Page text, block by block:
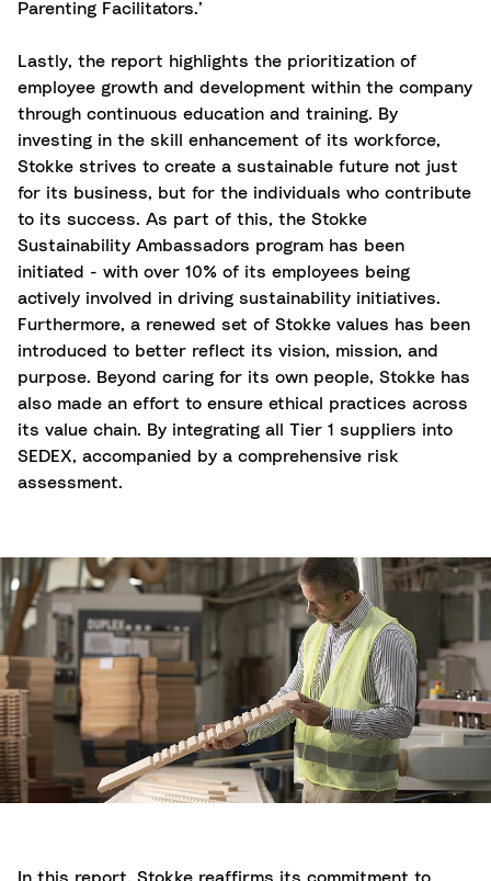
Parenting Facilitators.’
Lastly, the report highlights the prioritization of
employee growth and development within the company
through continuous education and training. By
investing in the skill enhancement of its workforce,
Stokke strives to create a sustainable future not just
for its business, but for the individuals who contribute
to its success. As part of this, the Stokke
Sustainability Ambassadors program has been
initiated - with over 10% of its employees being
actively involved in driving sustainability initiatives.
Furthermore, a renewed set of Stokke values has been
introduced to better reflect its vision, mission, and
purpose. Beyond caring for its own people, Stokke has
also made an effort to ensure ethical practices across
its value chain. By integrating all Tier 1 suppliers into
SEDEX, accompanied by a comprehensive risk
assessment.